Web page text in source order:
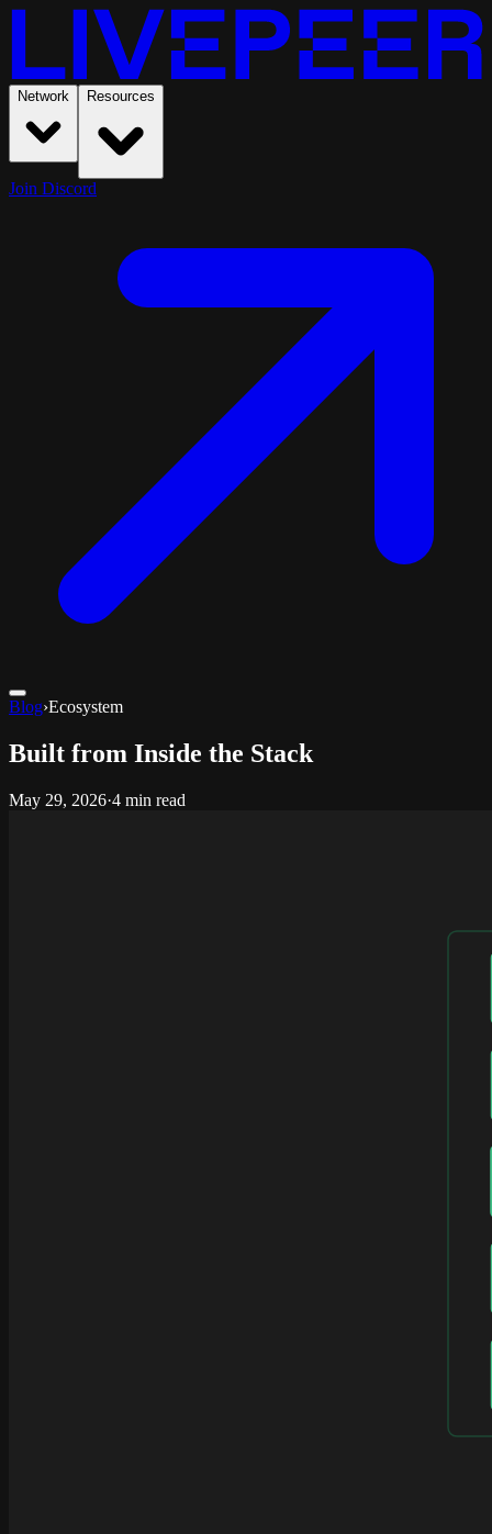
Network Resources
Join Discord
Blog›Ecosystem
Built from Inside the Stack
May 29, 2026·4 min read